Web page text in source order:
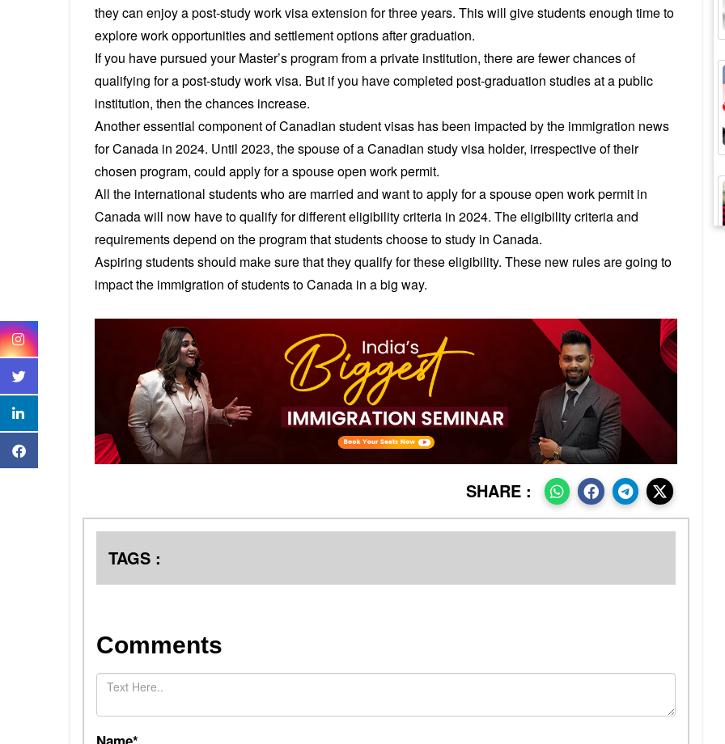
they can enjoy a post-study work visa extension for three years. This will give students enough time to
explore work opportunities and settlement options after graduation.
If you have pursued your Master’s program from a private institution, there are fewer chances of
qualifying for a post-study work visa. But if you have completed post-graduation studies at a public
institution, then the chances increase.
Another essential component of Canadian student visas has been impacted by the immigration news
for Canada in 2024. Until 2023, the spouse of a Canadian study visa holder, irrespective of their
chosen program, could apply for a spouse open work permit.
All the international students who are married and want to apply for a spouse open work permit in
Canada will now have to qualify for different eligibility criteria in 2024. The eligibility criteria and
requirements depend on the program that students choose to study in Canada.
Aspiring students should make sure that they qualify for these eligibility. These new rules are going to
impact the immigration of students to Canada in a big way.
SHARE :
TAGS :
Comments